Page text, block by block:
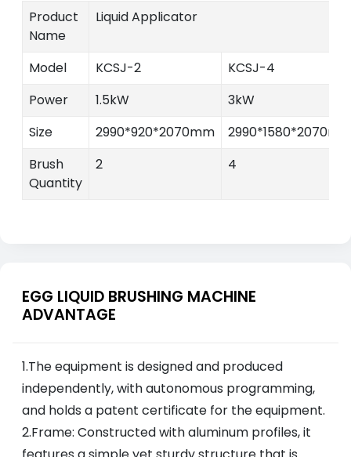
Product
Name
Liquid Applicator
Model KCSJ-2
KCSJ-4
Power
1.5kW
3kW
Size
2990*920*2070mm
Brush
Quantity
2 4
EGG LIQUID BRUSHING MACHINE
ADVANTAGE
1.The equipment is designed and produced
independently, with autonomous programming,
and holds a patent certificate for the equipment.
2.Frame: Constructed with aluminum profiles, it